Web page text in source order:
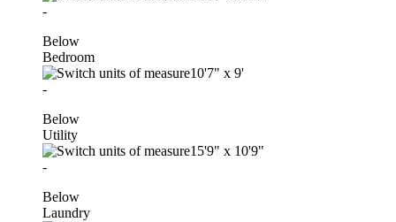
-
Below
Bedroom
10'7" x 9'
-
Below
Utility
15'9" x 10'9"
-
Below
Laundry